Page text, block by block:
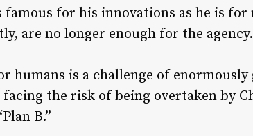
famous for his innovations as he is
are no longer enough for the agency.
humans is a challenge of
the risk of being overtaken by
B.”